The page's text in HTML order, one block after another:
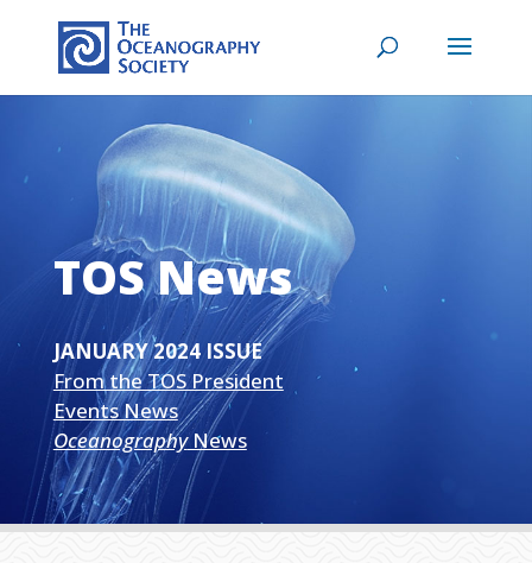
TOS News
JANUARY 2024 ISSUE
From the TOS President
Events News
OceanographyNews